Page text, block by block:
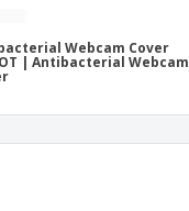
Webcam Cover
| Antibacterial Webcam